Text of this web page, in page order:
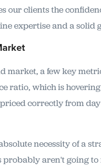
our clients the
expertise and a solid
market, a few key
ratio, which is
correctly from
necessity of a
aren't going to